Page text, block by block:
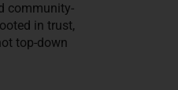
community-
in trust,
top-down